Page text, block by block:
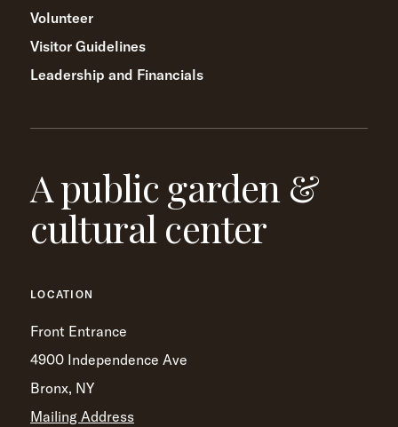
Volunteer
Visitor Guidelines
Leadership and Financials
A public garden &
cultural center
LOCATION
Front Entrance
4900 Independence Ave
Bronx, NY
Mailing Address